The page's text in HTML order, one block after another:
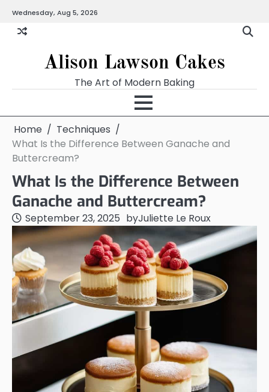
content
Wednesday, Aug 5, 2026
Alison Lawson Cakes
The Art of Modern Baking
Home
Techniques
What Is the Difference Between Ganache and
Buttercream?
What Is the Difference Between
Ganache and Buttercream?
September 23, 2025 byJuliette Le Roux